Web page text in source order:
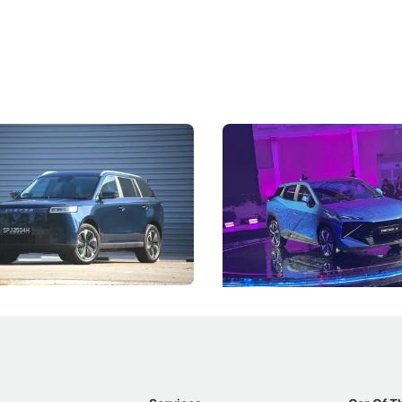
Review: Caught Between
J5's biggest challenge isn't
convincing buyers to look
B classification.
Vehicles
The Next Big
Under the Bonnet
Omoda-Jaecoo's new Super
aims to make future cars
machines and more like
New Cars Events